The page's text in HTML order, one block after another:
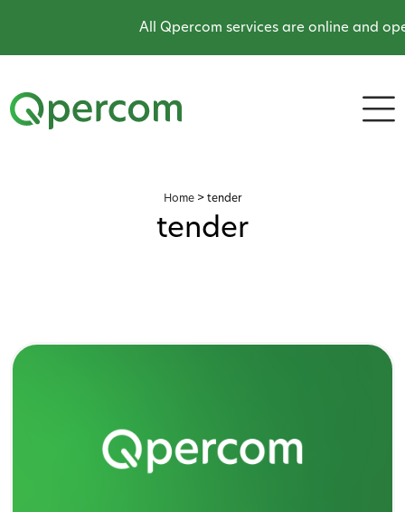
All Qpercom services are online and
Home> tender
tender